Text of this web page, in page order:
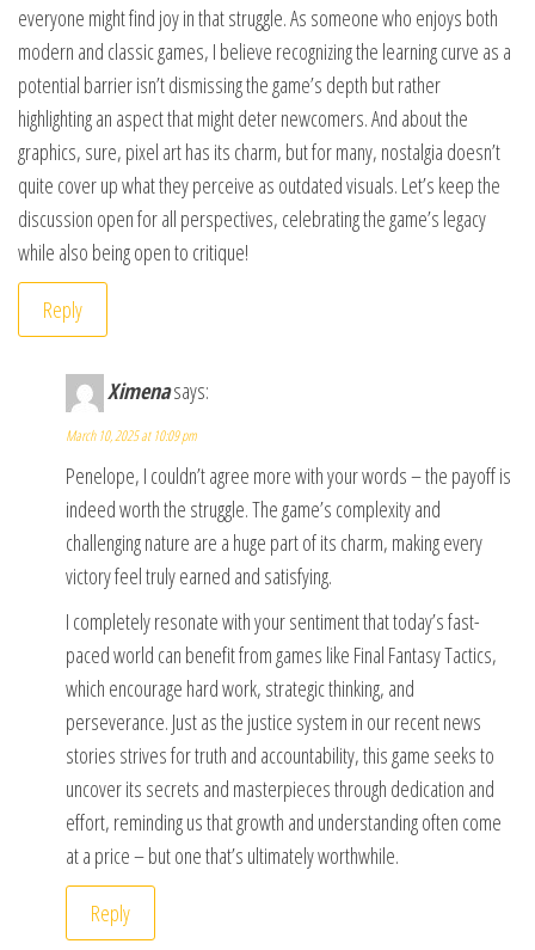
everyone might find joy in that struggle. As someone who enjoys both
modern and classic games, I believe recognizing the learning curve as a
potential barrier isn’t dismissing the game’s depth but rather
highlighting an aspect that might deter newcomers. And about the
graphics, sure, pixel art has its charm, but for many, nostalgia doesn’t
quite cover up what they perceive as outdated visuals. Let’s keep the
discussion open for all perspectives, celebrating the game’s legacy
while also being open to critique!
Reply
Ximenasays:
March 10, 2025 at 10:09 pm
Penelope, I couldn’t agree more with your words – the payoff is
indeed worth the struggle. The game’s complexity and
challenging nature are a huge part of its charm, making every
victory feel truly earned and satisfying.
I completely resonate with your sentiment that today’s fast-
paced world can benefit from games like Final Fantasy Tactics,
which encourage hard work, strategic thinking, and
perseverance. Just as the justice system in our recent news
stories strives for truth and accountability, this game seeks to
uncover its secrets and masterpieces through dedication and
effort, reminding us that growth and understanding often come
at a price – but one that’s ultimately worthwhile.
Reply